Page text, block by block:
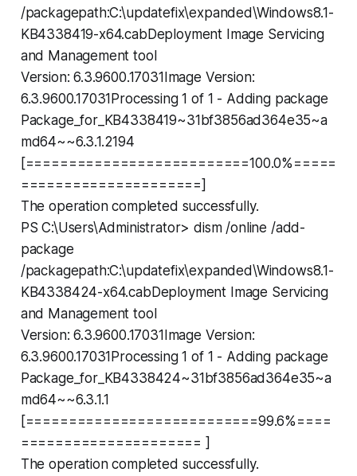
/packagepath:C:\updatefix\expanded\Windows8.1-
KB4338419-x64.cabDeployment Image Servicing
and Management tool
Version: 6.3.9600.17031Image Version:
6.3.9600.17031Processing 1 of 1 - Adding package
Package_for_KB4338419~31bf3856ad364e35~a
md64~~6.3.1.2194
[==========================100.0%=====
=====================]
The operation completed successfully.
PS C:\Users\Administrator> dism /online /add-
package
/packagepath:C:\updatefix\expanded\Windows8.1-
KB4338424-x64.cabDeployment Image Servicing
and Management tool
Version: 6.3.9600.17031Image Version:
6.3.9600.17031Processing 1 of 1 - Adding package
Package_for_KB4338424~31bf3856ad364e35~a
md64~~6.3.1.1
[===========================99.6%====
===================== ]
The operation completed successfully.